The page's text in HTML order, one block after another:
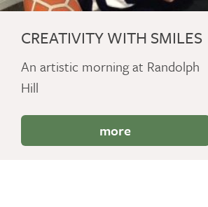
CREATIVITY WITH SMILES
An artistic morning at Randolph
Hill
more